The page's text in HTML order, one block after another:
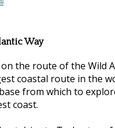
Way
the route of the Wild
coastal route in the
from which to
coast.